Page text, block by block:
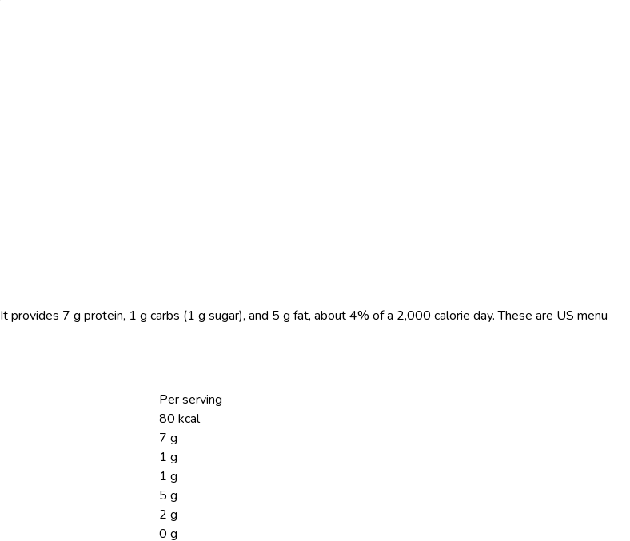
It provides 7 g protein, 1 g carbs (1 g sugar), and 5 g fat, about 4% of a 2,000 calorie day. These are US menu
Per serving
80 kcal
7 g
1 g
1 g
5 g
2 g
0 g